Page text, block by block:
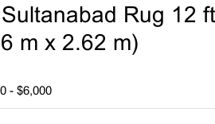
Rug 12
m x 2.62 m)
- $6,000